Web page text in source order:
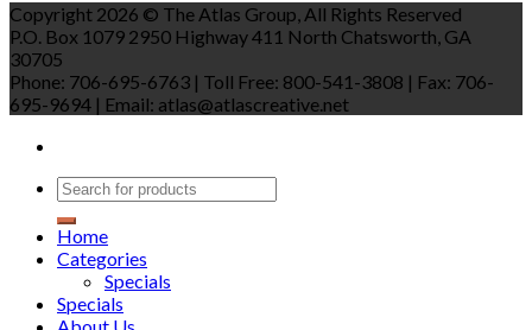
Copyright 2026 © The Atlas Group, All Rights Reserved
P.O. Box 1079 2950 Highway 411 North Chatsworth, GA
30705
Phone: 706-695-6763 | Toll Free: 800-541-3808 | Fax: 706-
695-9694 | Email: atlas@atlascreative.net
Home
Categories
Specials
Specials